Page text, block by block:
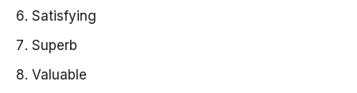
Satisfying
Superb
Valuable